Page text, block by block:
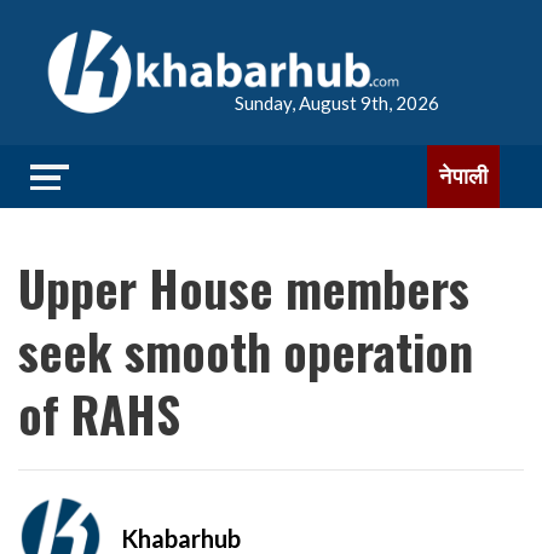
Sunday, August 9th, 2026
नेपाली
Upper House members
seek smooth operation
of RAHS
Khabarhub